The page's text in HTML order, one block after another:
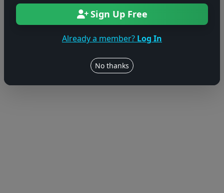
Sign Up Free
Already a member? Log In
No thanks